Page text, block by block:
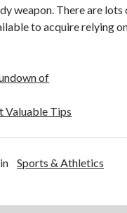
weapon. There are
to acquire relying
of
Valuable Tips
Sports & Athletics